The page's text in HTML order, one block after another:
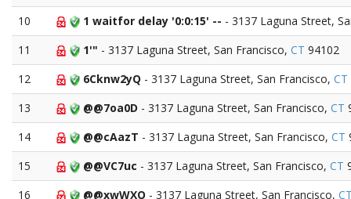
10
1 waitfor delay '0:0:15' -- - 3137 Laguna Street,
11
1'" - 3137 Laguna Street, San Francisco, CT 94102
12
6Cknw2yQ - 3137 Laguna Street, San Francisco, CT
13
@@7oa0D - 3137 Laguna Street, San Francisco, CT
14
@@cAazT - 3137 Laguna Street, San Francisco, CT
15
@@VC7uc - 3137 Laguna Street, San Francisco, CT
16
@@xwWXO - 3137 Laguna Street, San Francisco,